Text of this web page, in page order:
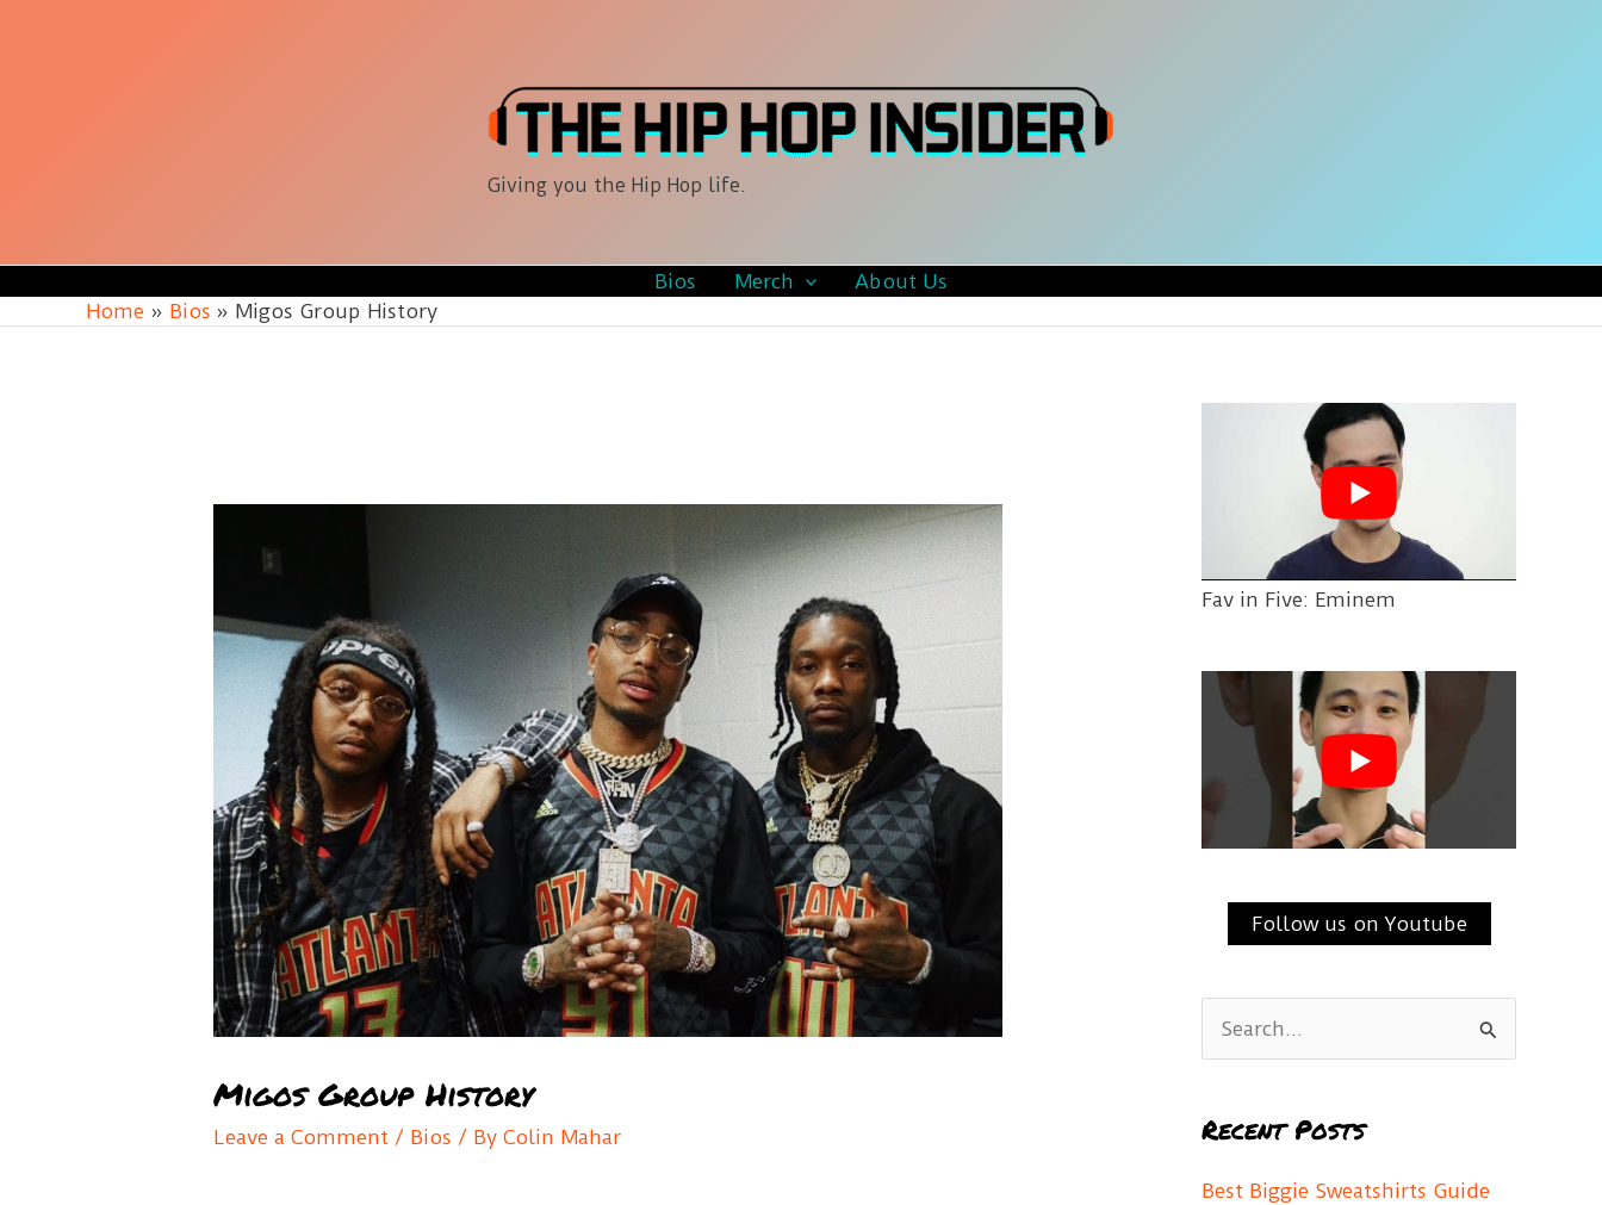
Giving you the Hip Hop life.
Bios Merch
About Us
Home
Bios Migos Group History
Migos Group History
Leave a Comment / Bios / By Colin Mahar
Fav in Five: Eminem
Follow us on Youtube
e
r
Recent Posts
Best Biggie Sweatshirts Guide